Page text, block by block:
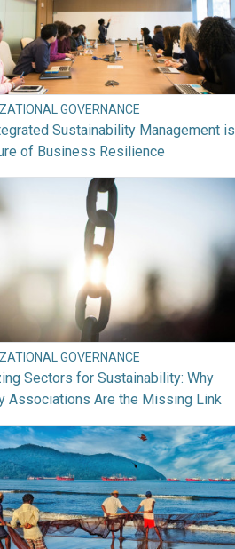
GOVERNANCE
Sustainability Management is
of Business Resilience
GOVERNANCE
Sectors for Sustainability: Why
Associations Are the Missing Link